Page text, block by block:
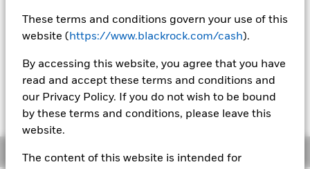
These terms and conditions govern your use of this
website ( https://www.blackrock.com/cash).
By accessing this website, you agree that you have
read and accept these terms and conditions and
our Privacy Policy. If you do not wish to be bound
by these terms and conditions, please leave this
website.
The content of this website is intended for
GBP 118,5696
MTM NAV as of 07-Aug-2026 Closing
GBP 118,5711
% Difference
0,00
Overview